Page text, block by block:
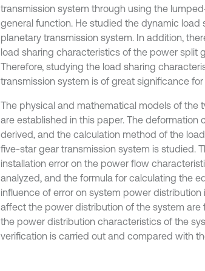
transmission system through using the
general function. He studied the dynamic
planetary transmission system. In addition,
load sharing characteristics of the power split
Therefore, studying the load sharing
transmission system is of great significance
The physical and mathematical models of
are established in this paper. The
derived, and the calculation method of the
five-star gear transmission system is studied.
installation error on the power flow
analyzed, and the formula for calculating the
influence of error on system power
affect the power distribution of the system
the power distribution characteristics of the
verification is carried out and compared with